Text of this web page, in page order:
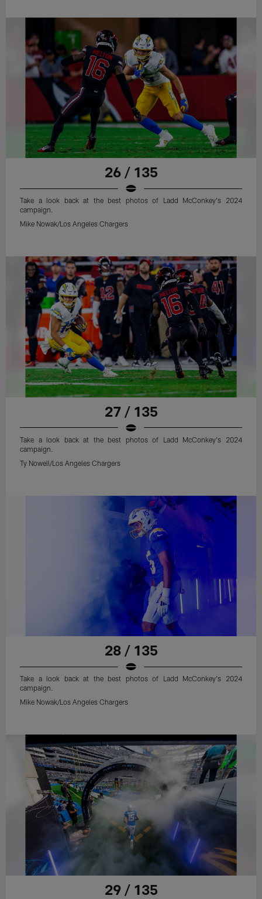
26 / 135
Take a look back at the best photos of Ladd McConkey's 2024
campaign.
Mike Nowak/Los Angeles Chargers
27 / 135
Take a look back at the best photos of Ladd McConkey's 2024
campaign.
Ty Nowell/Los Angeles Chargers
28 / 135
Take a look back at the best photos of Ladd McConkey's 2024
campaign.
Mike Nowak/Los Angeles Chargers
29 / 135